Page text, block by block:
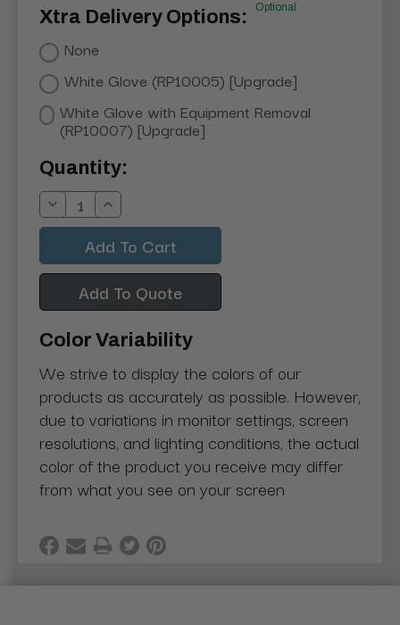
Xtra Delivery Options: Optional
None
White Glove (RP10005) [Upgrade]
White Glove with Equipment Removal
(RP10007) [Upgrade]
Current
Stock:
Quantity:
Decrease
Quantity:
Increase
Quantity:
Add To Quote
Color Variability
We strive to display the colors of our
products as accurately as possible. However,
due to variations in monitor settings, screen
resolutions, and lighting conditions, the actual
color of the product you receive may differ
from what you see on your screen